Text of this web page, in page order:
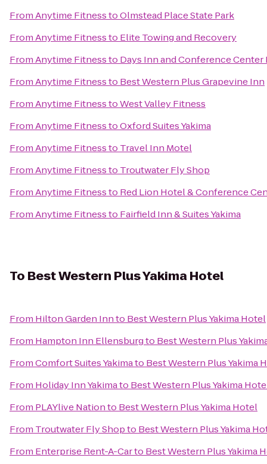
FromAnytime FitnesstoOlmstead Place State Park
FromAnytime Fitnessto Elite Towing and Recovery
FromAnytime Fitnessto Days Inn and Conference
FromAnytime Fitnessto Best Western Plus Grapevine Inn
FromAnytime FitnesstoWest Valley Fitness
FromAnytime FitnesstoOxford Suites Yakima
FromAnytime Fitnessto Travel Inn Motel
FromAnytime Fitnessto Troutwater Fly Shop
FromAnytime Fitnessto Red Lion Hotel & Conference
FromAnytime Fitnessto Fairfield Inn & Suites Yakima
To Best Western Plus Yakima Hotel
From Hilton Garden Innto Best Western Plus Yakima Hotel
From Hampton Inn Ellensburgto Best Western Plus
FromComfort Suites Yakimato Best Western Plus Yakima
From Holiday Inn Yakimato Best Western Plus Yakima
From PLAYlive Nationto Best Western Plus Yakima Hotel
From Troutwater Fly Shopto Best Western Plus Yakima
From Enterprise Rent-A-Carto Best Western Plus Yakima